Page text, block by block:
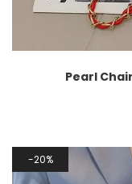
Pearl
20%